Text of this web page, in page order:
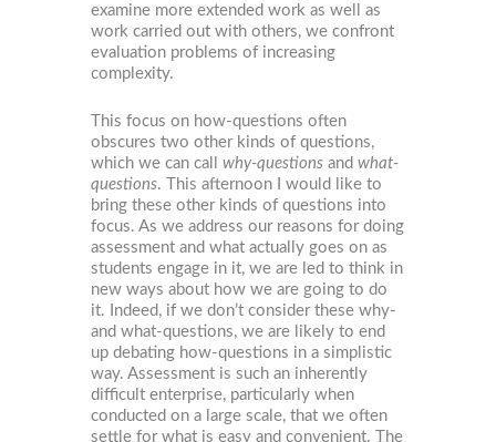
examine more extended work as well as
work carried out with others, we confront
evaluation problems of increasing
complexity.
This focus on how-questions often
obscures two other kinds of questions,
which we can callwhy-questions andwhat-
questions. This afternoon I would like to
bring these other kinds of questions into
focus. As we address our reasons for doing
assessment and what actually goes on as
students engage in it, we are led to think in
new ways about how we are going to do
it. Indeed, if we don’t consider these why-
and what-questions, we are likely to end
up debating how-questions in a simplistic
way. Assessment is such an inherently
difficult enterprise, particularly when
conducted on a large scale, that we often
settle for what is easy and convenient. The